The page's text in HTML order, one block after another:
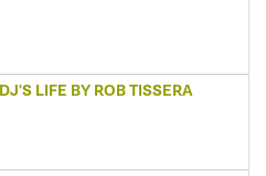
LIFE BY ROB TISSERA